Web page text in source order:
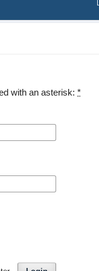
with an asterisk: *